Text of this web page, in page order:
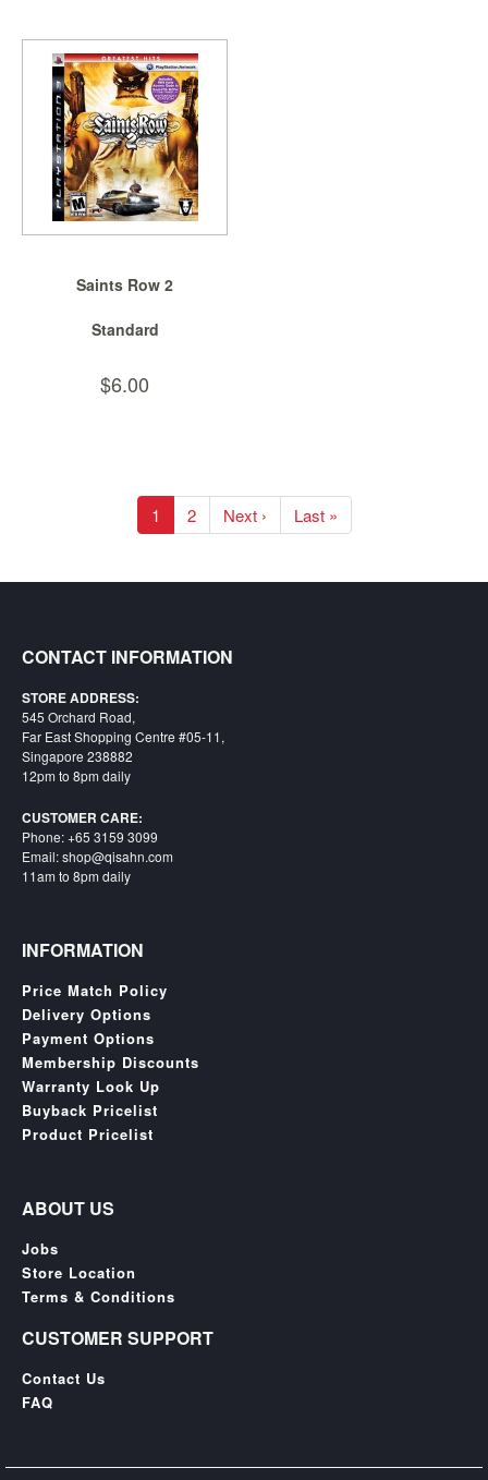
Saints Row 2
Standard
$6.00
1 2 Next › Last »
CONTACT INFORMATION
STORE ADDRESS:
545 Orchard Road,
Far East Shopping Centre #05-11,
Singapore 238882
12pm to 8pm daily
CUSTOMER CARE:
Phone: +65 3159 3099
Email: shop@qisahn.com
11am to 8pm daily
INFORMATION
Price Match Policy
Delivery Options
Payment Options
Membership Discounts
Warranty Look Up
Buyback Pricelist
Product Pricelist
ABOUT US
Jobs
Store Location
Terms & Conditions
CUSTOMER SUPPORT
Contact Us
FAQ